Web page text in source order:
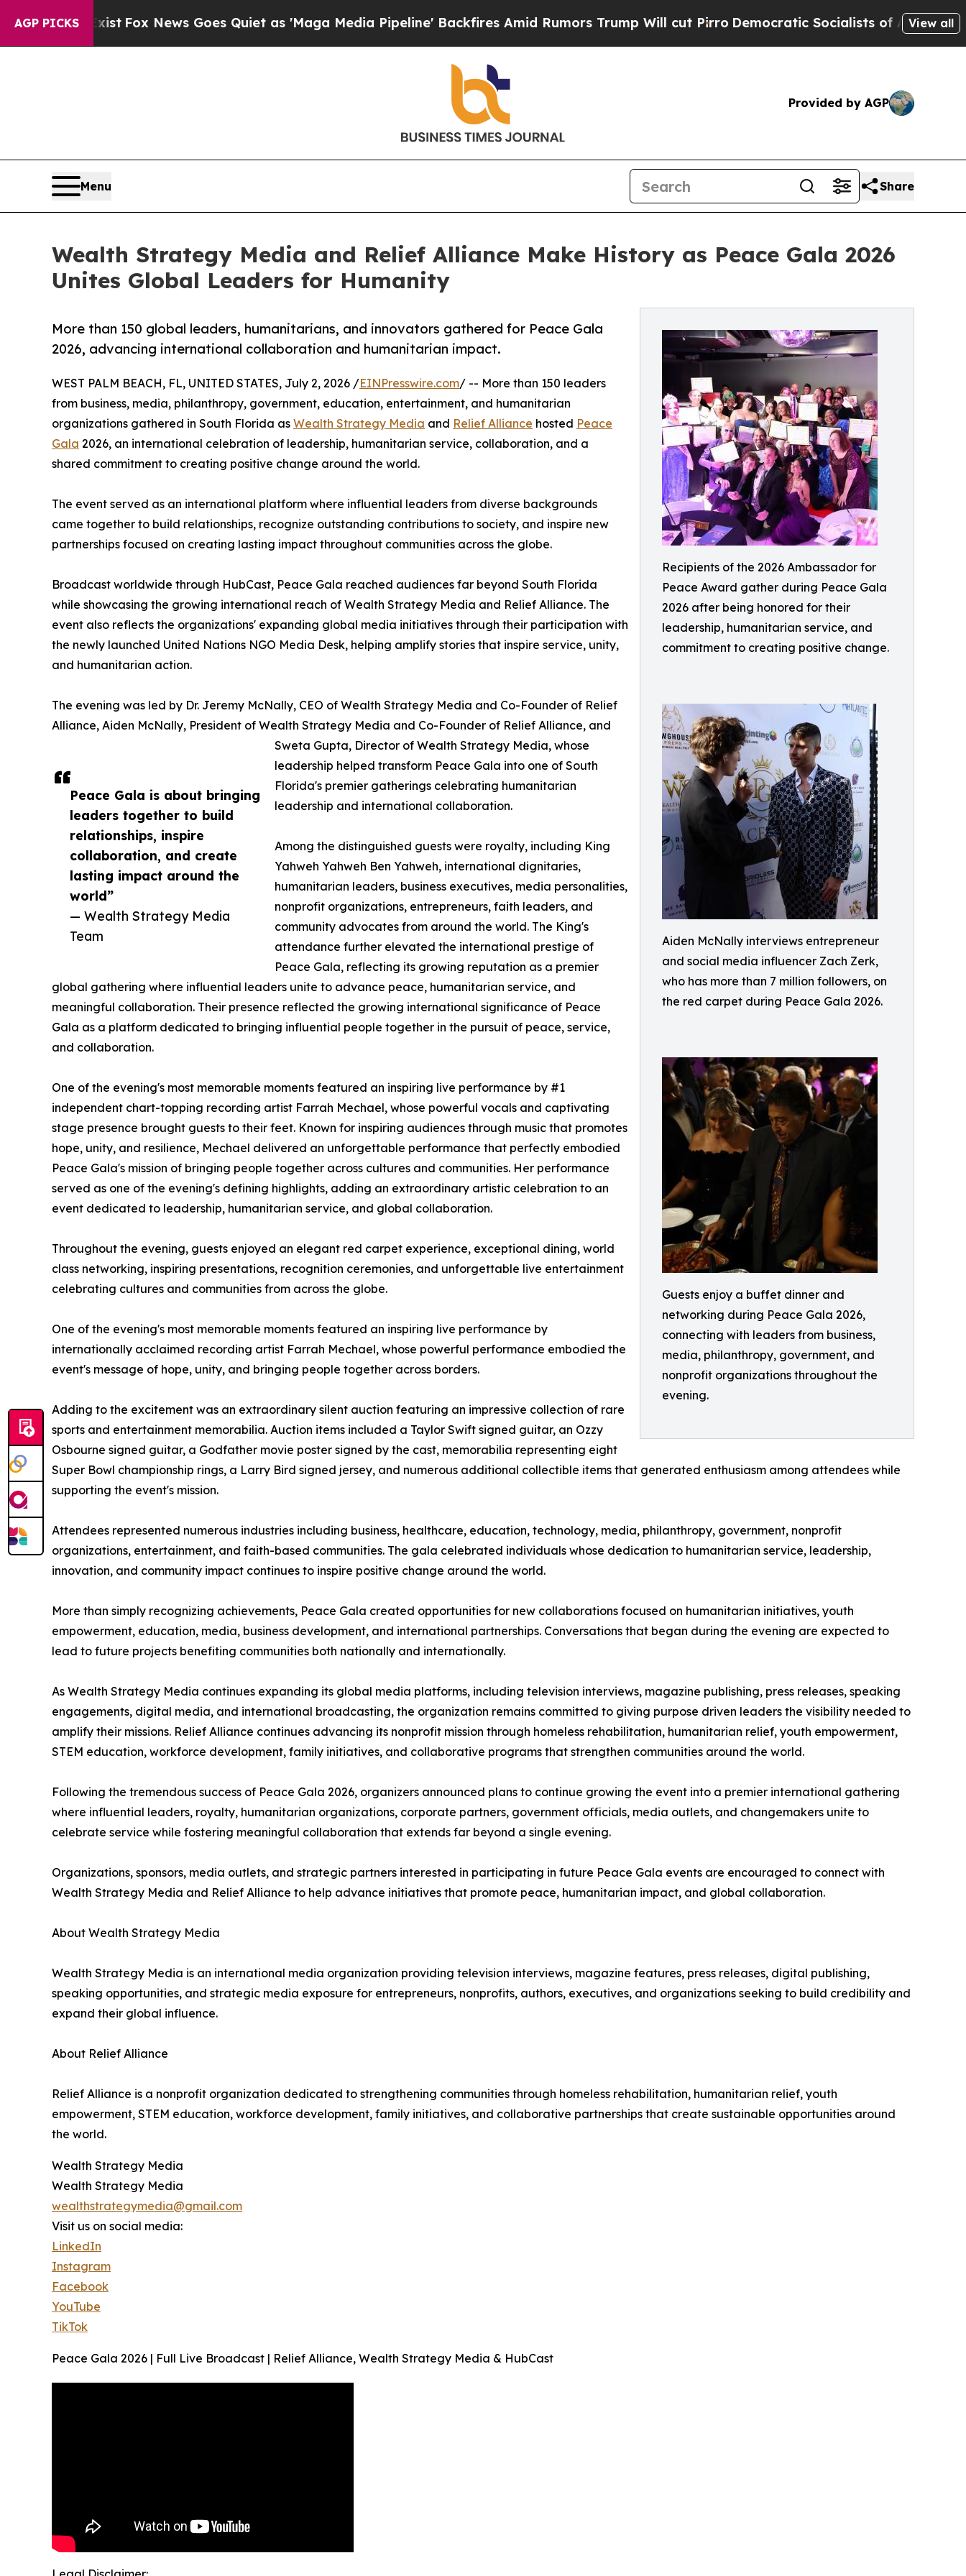
AGP PICKS
Fox News Goes Quiet as 'Maga Media Pipeline' Backfires Amid Rumors Trump Will cut PirroDemocratic Socialists of America ProposeView all
Provided by AGP
Menu Share
Wealth Strategy Media and Relief Alliance Make History as Peace Gala 2026
Unites Global Leaders for Humanity
Recipients of the 2026 Ambassador for
Peace Award gather during Peace Gala
2026 after being honored for their
leadership, humanitarian service, and
commitment to creating positive change.
Aiden McNally interviews entrepreneur
and social media influencer Zach Zerk,
who has more than 7 million followers, on
the red carpet during Peace Gala 2026.
Guests enjoy a buffet dinner and
networking during Peace Gala 2026,
connecting with leaders from business,
media, philanthropy, government, and
nonprofit organizations throughout the
evening.
More than 150 global leaders, humanitarians, and innovators gathered for Peace Gala
2026, advancing international collaboration and humanitarian impact.
Peace Gala is about bringing
leaders together to build
relationships, inspire
collaboration, and create
lasting impact around the
world”
— Wealth Strategy Media
Team
WEST PALM BEACH, FL, UNITED STATES, July 2, 2026 /EINPresswire.com/ -- More than 150 leaders
from business, media, philanthropy, government, education, entertainment, and humanitarian
organizations gathered in South Florida as Wealth Strategy Media and Relief Alliance hosted Peace
Gala 2026, an international celebration of leadership, humanitarian service, collaboration, and a
shared commitment to creating positive change around the world.
The event served as an international platform where influential leaders from diverse backgrounds
came together to build relationships, recognize outstanding contributions to society, and inspire new
partnerships focused on creating lasting impact throughout communities across the globe.
Broadcast worldwide through HubCast, Peace Gala reached audiences far beyond South Florida
while showcasing the growing international reach of Wealth Strategy Media and Relief Alliance. The
event also reflects the organizations' expanding global media initiatives through their participation with
the newly launched United Nations NGO Media Desk, helping amplify stories that inspire service, unity,
and humanitarian action.
The evening was led by Dr. Jeremy McNally, CEO of Wealth Strategy Media and Co-Founder of Relief
Alliance, Aiden McNally, President of Wealth Strategy Media and Co-Founder of Relief Alliance, and
Sweta Gupta, Director of Wealth Strategy Media, whose
leadership helped transform Peace Gala into one of South
Florida's premier gatherings celebrating humanitarian
leadership and international collaboration.
Among the distinguished guests were royalty, including King
Yahweh Yahweh Ben Yahweh, international dignitaries,
humanitarian leaders, business executives, media personalities,
nonprofit organizations, entrepreneurs, faith leaders, and
community advocates from around the world. The King's
attendance further elevated the international prestige of
Peace Gala, reflecting its growing reputation as a premier
global gathering where influential leaders unite to advance peace, humanitarian service, and
meaningful collaboration. Their presence reflected the growing international significance of Peace
Gala as a platform dedicated to bringing influential people together in the pursuit of peace, service,
and collaboration.
One of the evening's most memorable moments featured an inspiring live performance by #1
independent chart-topping recording artist Farrah Mechael, whose powerful vocals and captivating
stage presence brought guests to their feet. Known for inspiring audiences through music that promotes
hope, unity, and resilience, Mechael delivered an unforgettable performance that perfectly embodied
Peace Gala's mission of bringing people together across cultures and communities. Her performance
served as one of the evening's defining highlights, adding an extraordinary artistic celebration to an
event dedicated to leadership, humanitarian service, and global collaboration.
Throughout the evening, guests enjoyed an elegant red carpet experience, exceptional dining, world
class networking, inspiring presentations, recognition ceremonies, and unforgettable live entertainment
celebrating cultures and communities from across the globe.
One of the evening's most memorable moments featured an inspiring live performance by
internationally acclaimed recording artist Farrah Mechael, whose powerful performance embodied the
event's message of hope, unity, and bringing people together across borders.
Adding to the excitement was an extraordinary silent auction featuring an impressive collection of rare
sports and entertainment memorabilia. Auction items included a Taylor Swift signed guitar, an Ozzy
Osbourne signed guitar, a Godfather movie poster signed by the cast, memorabilia representing eight
Super Bowl championship rings, a Larry Bird signed jersey, and numerous additional collectible items that generated enthusiasm among attendees while
supporting the event's mission.
Attendees represented numerous industries including business, healthcare, education, technology, media, philanthropy, government, nonprofit
organizations, entertainment, and faith-based communities. The gala celebrated individuals whose dedication to humanitarian service, leadership,
innovation, and community impact continues to inspire positive change around the world.
More than simply recognizing achievements, Peace Gala created opportunities for new collaborations focused on humanitarian initiatives, youth
empowerment, education, media, business development, and international partnerships. Conversations that began during the evening are expected to
lead to future projects benefiting communities both nationally and internationally.
As Wealth Strategy Media continues expanding its global media platforms, including television interviews, magazine publishing, press releases, speaking
engagements, digital media, and international broadcasting, the organization remains committed to giving purpose driven leaders the visibility needed to
amplify their missions. Relief Alliance continues advancing its nonprofit mission through homeless rehabilitation, humanitarian relief, youth empowerment,
STEM education, workforce development, family initiatives, and collaborative programs that strengthen communities around the world.
Following the tremendous success of Peace Gala 2026, organizers announced plans to continue growing the event into a premier international gathering
where influential leaders, royalty, humanitarian organizations, corporate partners, government officials, media outlets, and changemakers unite to
celebrate service while fostering meaningful collaboration that extends far beyond a single evening.
Organizations, sponsors, media outlets, and strategic partners interested in participating in future Peace Gala events are encouraged to connect with
Wealth Strategy Media and Relief Alliance to help advance initiatives that promote peace, humanitarian impact, and global collaboration.
About Wealth Strategy Media
Wealth Strategy Media is an international media organization providing television interviews, magazine features, press releases, digital publishing,
speaking opportunities, and strategic media exposure for entrepreneurs, nonprofits, authors, executives, and organizations seeking to build credibility and
expand their global influence.
About Relief Alliance
Relief Alliance is a nonprofit organization dedicated to strengthening communities through homeless rehabilitation, humanitarian relief, youth
empowerment, STEM education, workforce development, family initiatives, and collaborative partnerships that create sustainable opportunities around
the world.
Wealth Strategy Media
Wealth Strategy Media
wealthstrategymedia@gmail.com
Visit us on social media:
LinkedIn
Instagram
Facebook
YouTube
TikTok
Peace Gala 2026 | Full Live Broadcast | Relief Alliance, Wealth Strategy Media & HubCast